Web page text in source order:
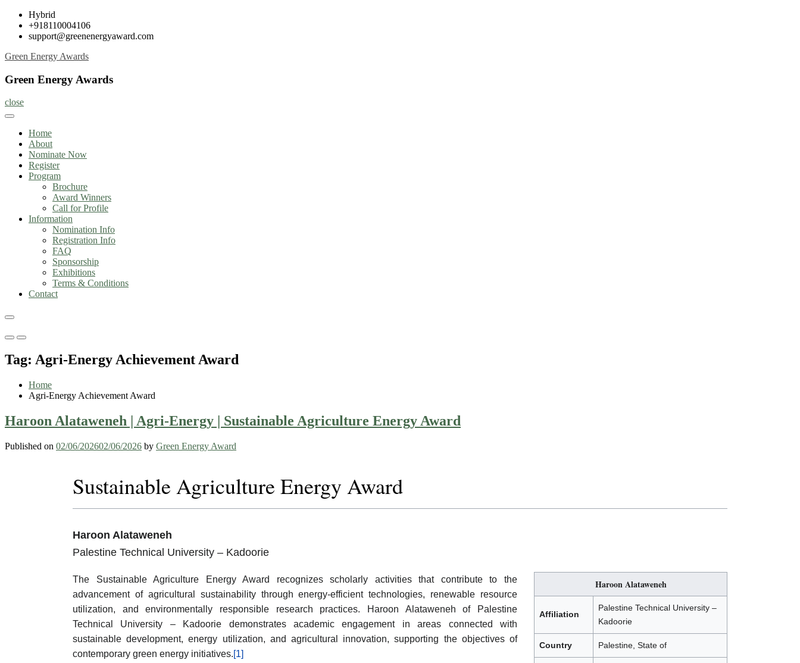
Skip
content
Hybrid
+918110004106
support@greenenergyaward.com
Green Energy Awards
Green Energy Awards
close
Home
About
Nominate Now
Register
Program
Brochure
Award Winners
Call for Profile
Information
Nomination Info
Registration Info
FAQ
Sponsorship
Exhibitions
Terms & Conditions
Contact
Primary
for
Mobile
Primary
for
Desktop
Tag: Agri-Energy Achievement Award
Home
Agri-Energy Achievement Award
Haroon Alataweneh | Agri-Energy | Sustainable Agriculture Energy Award
Published on 02/06/202602/06/2026 by Green Energy Award
Sustainable Agriculture Energy Award
Haroon Alataweneh
Palestine Technical University – Kadoorie
Haroon Alataweneh
Affiliation
Palestine Technical University –
Kadoorie
Country Palestine, State of
The Sustainable Agriculture Energy Award recognizes scholarly activities that contribute to the
advancement of agricultural sustainability through energy-efficient technologies, renewable resource
utilization, and environmentally responsible research practices. Haroon Alataweneh of Palestine
Technical University – Kadoorie demonstrates academic engagement in areas connected with
sustainable development, energy utilization, and agricultural innovation, supporting the objectives of
contemporary green energy initiatives.[1]